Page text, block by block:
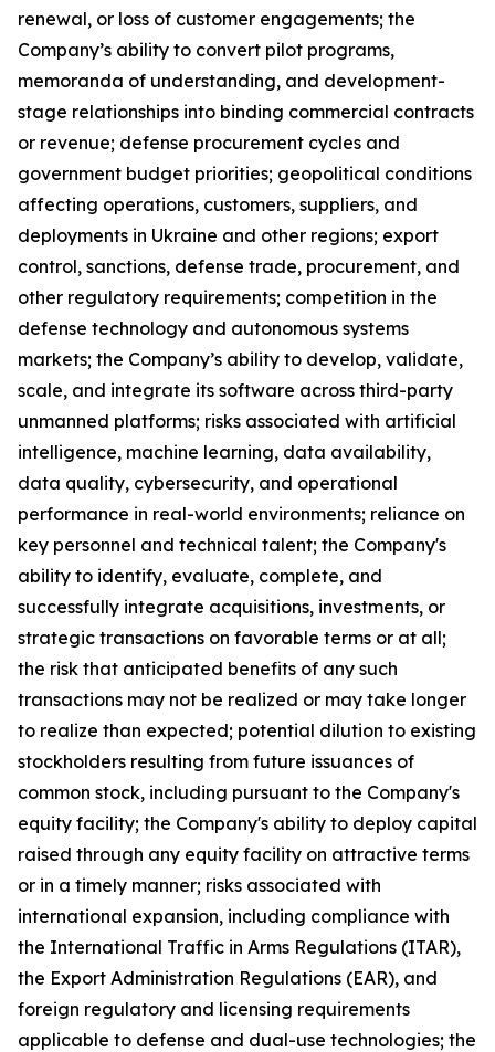
renewal, or loss of customer engagements; the
Company’s ability to convert pilot programs,
memoranda of understanding, and development-
stage relationships into binding commercial contracts
or revenue; defense procurement cycles and
government budget priorities; geopolitical conditions
affecting operations, customers, suppliers, and
deployments in Ukraine and other regions; export
control, sanctions, defense trade, procurement, and
other regulatory requirements; competition in the
defense technology and autonomous systems
markets; the Company’s ability to develop, validate,
scale, and integrate its software across third-party
unmanned platforms; risks associated with artificial
intelligence, machine learning, data availability,
data quality, cybersecurity, and operational
performance in real-world environments; reliance on
key personnel and technical talent; the Company's
ability to identify, evaluate, complete, and
successfully integrate acquisitions, investments, or
strategic transactions on favorable terms or at all;
the risk that anticipated benefits of any such
transactions may not be realized or may take longer
to realize than expected; potential dilution to existing
stockholders resulting from future issuances of
common stock, including pursuant to the Company's
equity facility; the Company's ability to deploy capital
raised through any equity facility on attractive terms
or in a timely manner; risks associated with
international expansion, including compliance with
the International Traffic in Arms Regulations (ITAR),
the Export Administration Regulations (EAR), and
foreign regulatory and licensing requirements
applicable to defense and dual-use technologies; the